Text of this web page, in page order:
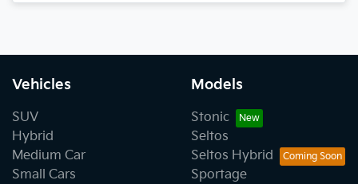
Vehicles
SUV
Hybrid
Medium Car
Small Cars
Models
Stonic
Seltos
Seltos Hybrid
Sportage